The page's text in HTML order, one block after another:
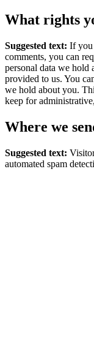
What rights
Suggested text: If you
comments, you can
personal data we hold
provided to us. You
we hold about you.
keep for
Where we
Suggested text:
automated spam